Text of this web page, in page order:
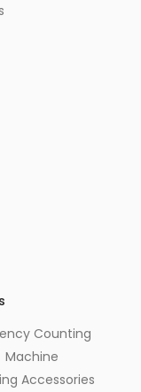
Counting
Machine
Accessories